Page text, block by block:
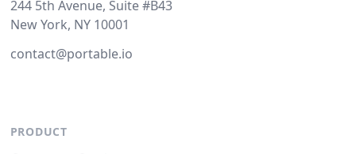
244 5th Avenue, Suite #B43
New York, NY 10001
contact@portable.io
PRODUCT